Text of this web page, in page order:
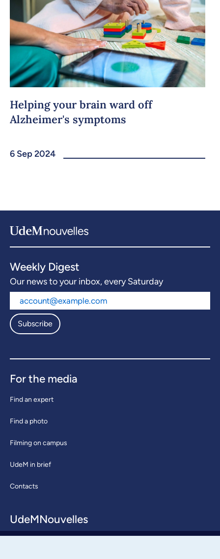
Helping your brain ward off
Alzheimer's symptoms
6 Sep 2024
Weekly Digest
Our news to your inbox, every Saturday
Subscribe
For the media
Find an expert
Find a photo
Filming on campus
UdeM in brief
Contacts
UdeMNouvelles